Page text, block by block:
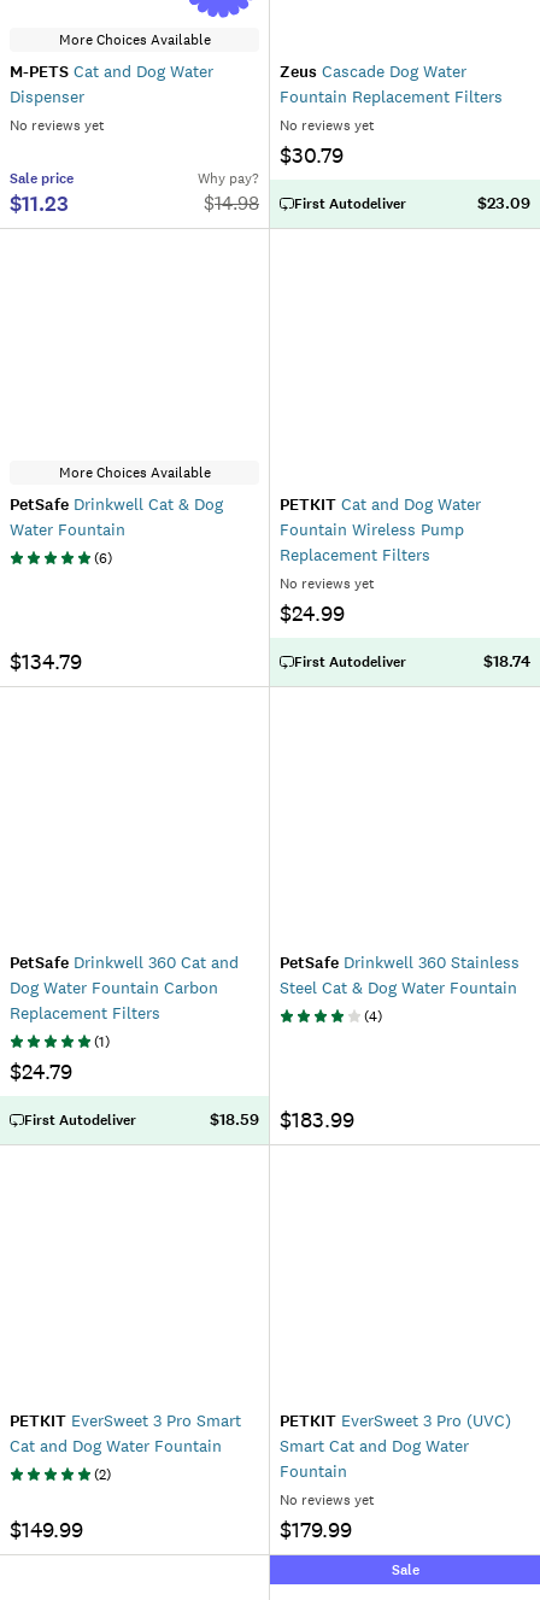
More Choices Available
M-PETS Cat and Dog Water
Dispenser
No reviews yet
Sale price
$11.23
Why pay?
$14.98
Zeus Cascade Dog Water
Fountain Replacement Filters
No reviews yet
$30.79
First Autodeliver $23.09
More Choices Available
PetSafe Drinkwell Cat & Dog
Water Fountain
(6)
$134.79
PETKIT Cat and Dog Water
Fountain Wireless Pump
Replacement Filters
No reviews yet
$24.99
First Autodeliver $18.74
PetSafe Drinkwell 360 Cat and
Dog Water Fountain Carbon
Replacement Filters
(1)
$24.79
First Autodeliver $18.59
PetSafe Drinkwell 360 Stainless
Steel Cat & Dog Water Fountain
(4)
$183.99
PETKIT EverSweet 3 Pro Smart
Cat and Dog Water Fountain
(2)
$149.99
PETKIT EverSweet 3 Pro (UVC)
Smart Cat and Dog Water
Fountain
No reviews yet
$179.99
Sale